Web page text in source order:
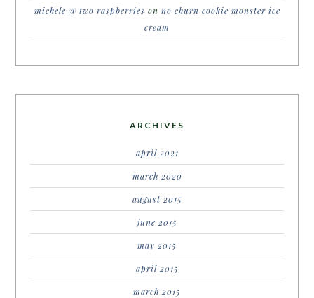
michele @ two raspberries on no churn cookie monster ice
cream
ARCHIVES
april 2021
march 2020
august 2015
june 2015
may 2015
april 2015
march 2015